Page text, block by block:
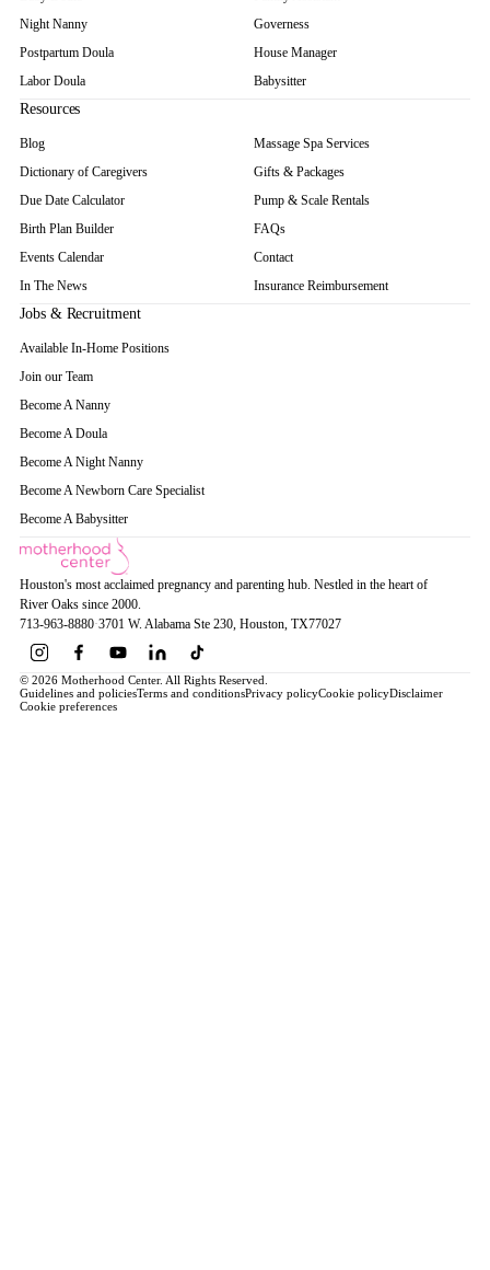
Night Nanny
Postpartum Doula
Labor Doula
Governess
House Manager
Babysitter
Resources
Blog
Dictionary of Caregivers
Due Date Calculator
Birth Plan Builder
Events Calendar
In The News
Massage Spa Services
Gifts & Packages
Pump & Scale Rentals
FAQs
Contact
Insurance Reimbursement
Jobs & Recruitment
Available In-Home Positions
Join our Team
Become A Nanny
Become A Doula
Become A Night Nanny
Become A Newborn Care Specialist
Become A Babysitter
Houston's most acclaimed pregnancy and parenting hub. Nestled in the heart of
River Oaks since 2000.
713-963-8880·3701 W. Alabama Ste 230, Houston, TX77027
© 2026 Motherhood Center. All Rights Reserved.
Guidelines and policiesTerms and conditionsPrivacy policyCookie policyDisclaimer
Cookie preferences